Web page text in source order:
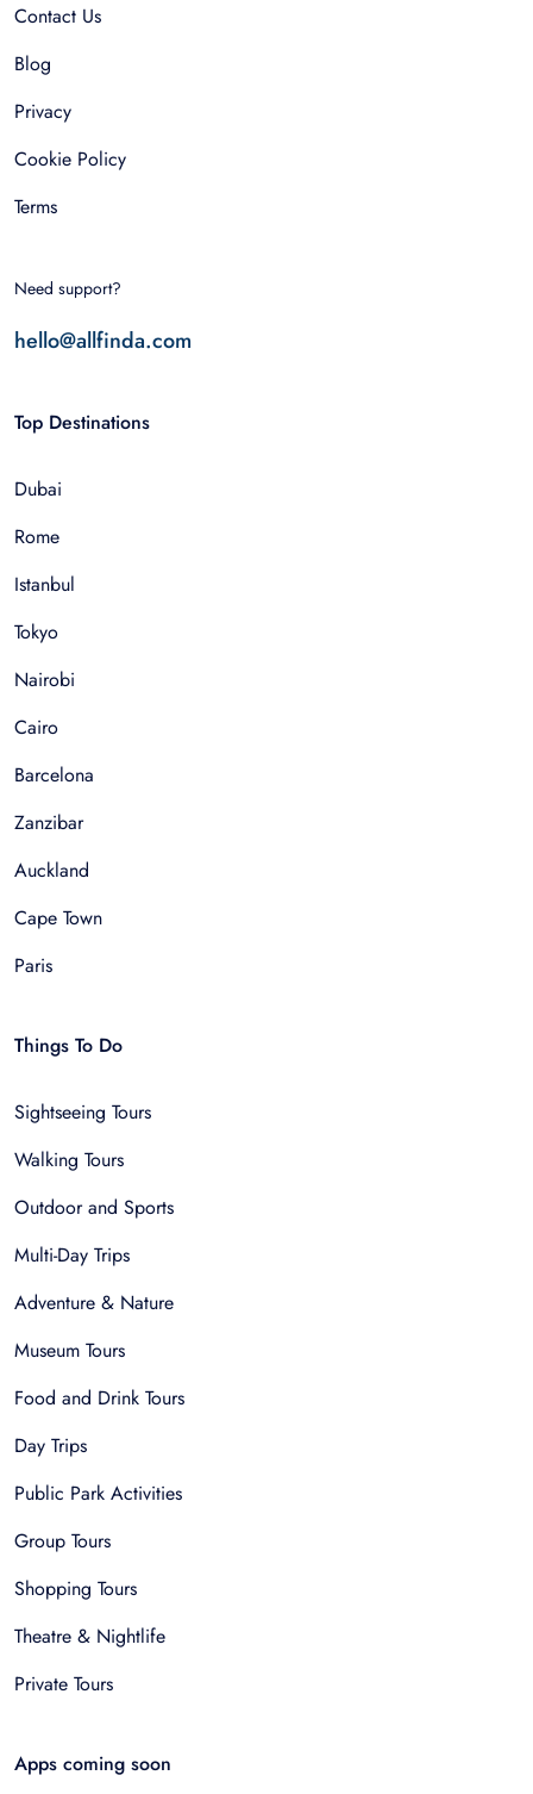
Contact Us
Blog
Privacy
Cookie Policy
Terms
Need support?
hello@allfinda.com
Top Destinations
Dubai
Rome
Istanbul
Tokyo
Nairobi
Cairo
Barcelona
Zanzibar
Auckland
Cape Town
Paris
Things To Do
Sightseeing Tours
Walking Tours
Outdoor and Sports
Multi-Day Trips
Adventure & Nature
Museum Tours
Food and Drink Tours
Day Trips
Public Park Activities
Group Tours
Shopping Tours
Theatre & Nightlife
Private Tours
Apps coming soon